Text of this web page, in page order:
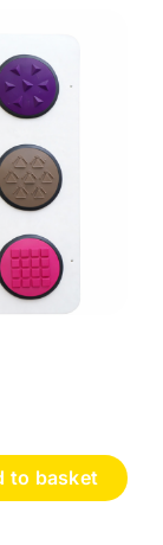
to basket